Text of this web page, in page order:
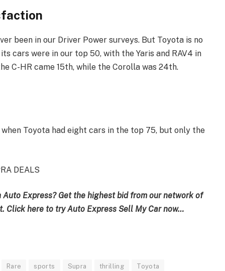
been in our Driver Power surveys. But Toyota is no
cars were in our top 50, with the Yaris and RAV4 in
C-HR came 15th, while the Corolla was 24th.
Toyota had eight cars in the top 75, but only the
DEALS
Express? Get the highest bid from our network of
Click here to tryAuto Express Sell My Car now…
Rare sports Supra thrilling Toyota